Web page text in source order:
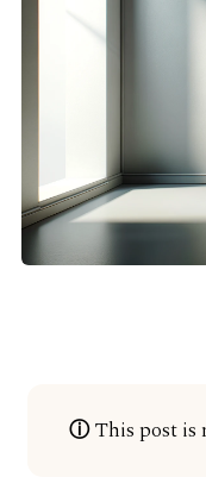
ⓘThis post is